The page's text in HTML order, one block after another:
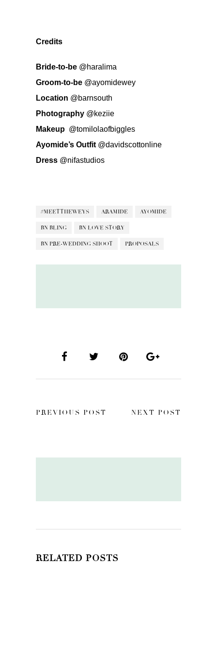
Credits
Bride-to-be @haralima
Groom-to-be @ayomidewey
Location @barnsouth
Photography @keziie
Makeup @tomilolaofbiggles
Ayomide’s Outfit @davidscottonline
Dress @nifastudios
#MEETTHEWEYS ARAMIDE AYOMIDE
BN BLING BN LOVE STORY
BN PRE-WEDDING SHOOT PROPOSALS
PREVIOUS POST NEXT POST
RELATED POSTS